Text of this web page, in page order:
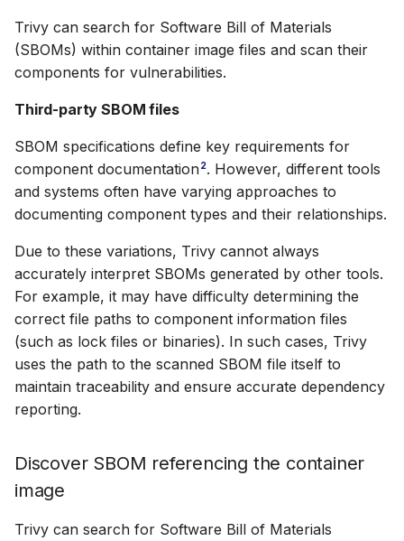
Trivy can search for Software Bill of Materials
(SBOMs) within container image files and scan their
components for vulnerabilities.
Third-party SBOM files
SBOM specifications define key requirements for
component documentation2. However, different tools
and systems often have varying approaches to
documenting component types and their relationships.
Due to these variations, Trivy cannot always
accurately interpret SBOMs generated by other tools.
For example, it may have difficulty determining the
correct file paths to component information files
(such as lock files or binaries). In such cases, Trivy
uses the path to the scanned SBOM file itself to
maintain traceability and ensure accurate dependency
reporting.
Discover SBOM referencing the container
image
Trivy can search for Software Bill of Materials